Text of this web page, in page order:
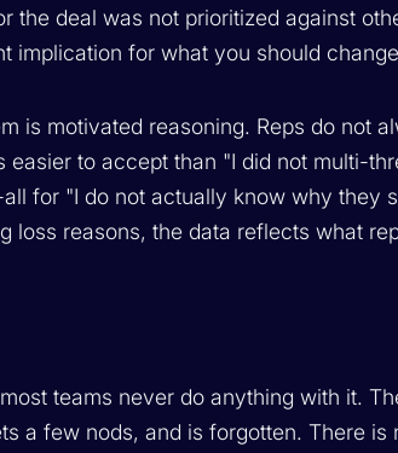
the deal was not prioritized against
implication for what you should
is motivated reasoning. Reps do not
to accept than "I did not multi-
for "I do not actually know why they
loss reasons, the data reflects what
teams never do anything with it.
a few nods, and is forgotten. There is